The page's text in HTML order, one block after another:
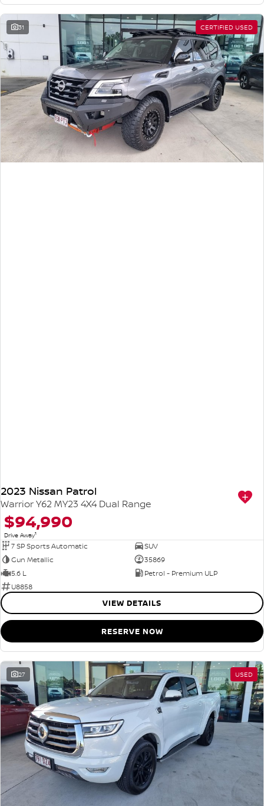
31 CERTIFIED USED
2023 Nissan Patrol
Warrior Y62 MY23 4X4 Dual Range
$94,990
Drive Away1
7 SP Sports Automatic
SUV
Gun Metallic
35869
5.6 L
Petrol - Premium ULP
U8858
VIEW DETAILS
RESERVE NOW
27 USED